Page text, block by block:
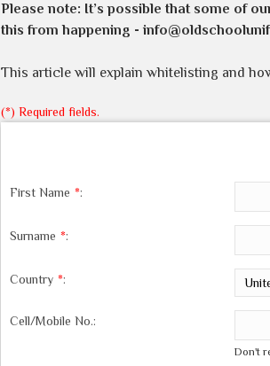
Please note: It’s possible that some of
this from happening -
This article will explain whitelisting and
(*) Required fields.
First Name *:
Surname *:
Country *:
Cell/Mobile No.:
Don't